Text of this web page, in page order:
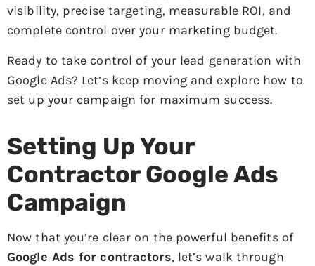
visibility, precise targeting, measurable ROI, and
complete control over your marketing budget.
Ready to take control of your lead generation with
Google Ads? Let’s keep moving and explore how to
set up your campaign for maximum success.
Setting Up Your
Contractor Google Ads
Campaign
Now that you’re clear on the powerful benefits of
Google Ads for contractors, let’s walk through